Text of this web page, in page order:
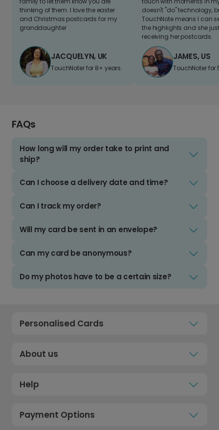
thinking of them. I love the easter
and Christmas postcards for my
granddaughter
JACQUELYN, UK
TouchNoter for 8+ years.
doesn't "do" technology,
TouchNote means I can
the highlights and she
receiving her postcards.
JAMES, US
TouchNoter for
FAQs
How long will my order take to print and
ship?
Can I choose a delivery date and time?
Can I track my order?
Will my card be sent in an envelope?
Can my card be anonymous?
Do my photos have to be a certain size?
Personalised Cards
About us
Help
Payment Options